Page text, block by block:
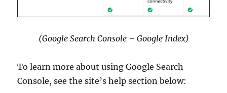
(Google Search Console – Google Index)
To learn more about using Google Search
Console, see the site’s help section below: